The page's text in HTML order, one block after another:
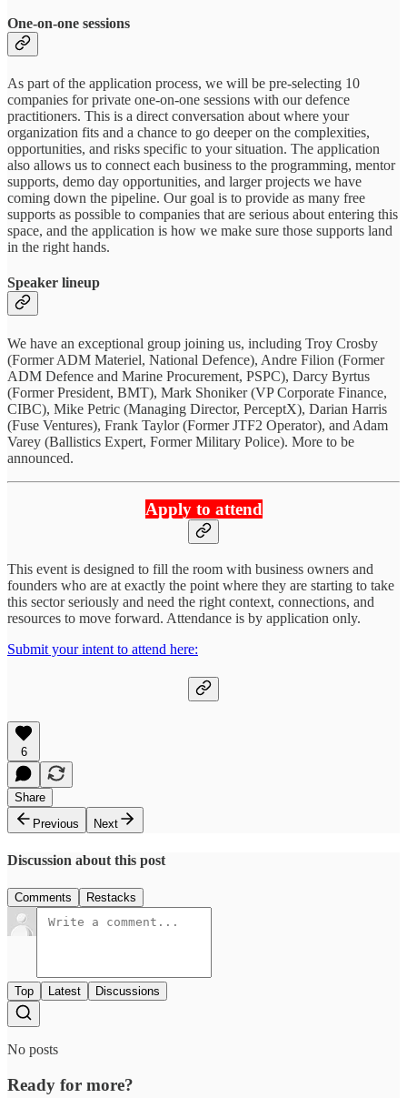
One-on-one sessions
As part of the application process, we will be pre-selecting 10
companies for private one-on-one sessions with our defence
practitioners. This is a direct conversation about where your
organization fits and a chance to go deeper on the complexities,
opportunities, and risks specific to your situation. The application
also allows us to connect each business to the programming, mentor
supports, demo day opportunities, and larger projects we have
coming down the pipeline. Our goal is to provide as many free
supports as possible to companies that are serious about entering this
space, and the application is how we make sure those supports land
in the right hands.
Speaker lineup
We have an exceptional group joining us, including Troy Crosby
(Former ADM Materiel, National Defence), Andre Filion (Former
ADM Defence and Marine Procurement, PSPC), Darcy Byrtus
(Former President, BMT), Mark Shoniker (VP Corporate Finance,
CIBC), Mike Petric (Managing Director, PerceptX), Darian Harris
(Fuse Ventures), Frank Taylor (Former JTF2 Operator), and Adam
Varey (Ballistics Expert, Former Military Police). More to be
announced.
Apply to attend
This event is designed to fill the room with business owners and
founders who are at exactly the point where they are starting to take
this sector seriously and need the right context, connections, and
resources to move forward. Attendance is by application only.
Submit your intent to attend here:
6
Share
Previous
Next
Discussion about this post
Comments Restacks
Top Latest Discussions
No posts
Ready for more?